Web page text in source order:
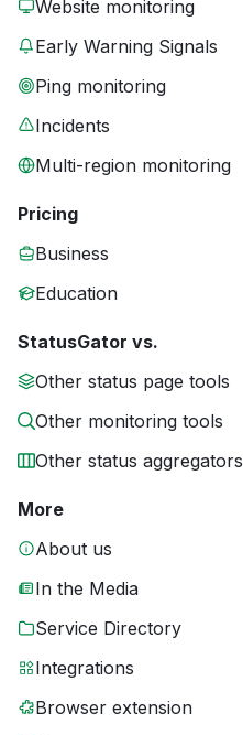
Website monitoring
Early Warning Signals
Ping monitoring
Incidents
Multi-region monitoring
Pricing
Business
Education
StatusGator vs.
Other status page tools
Other monitoring tools
Other status aggregators
More
About us
In the Media
Service Directory
Integrations
Browser extension